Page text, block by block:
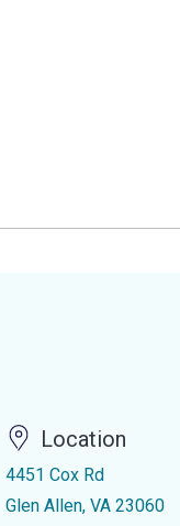
Location
4451 Cox Rd
Glen Allen, VA 23060